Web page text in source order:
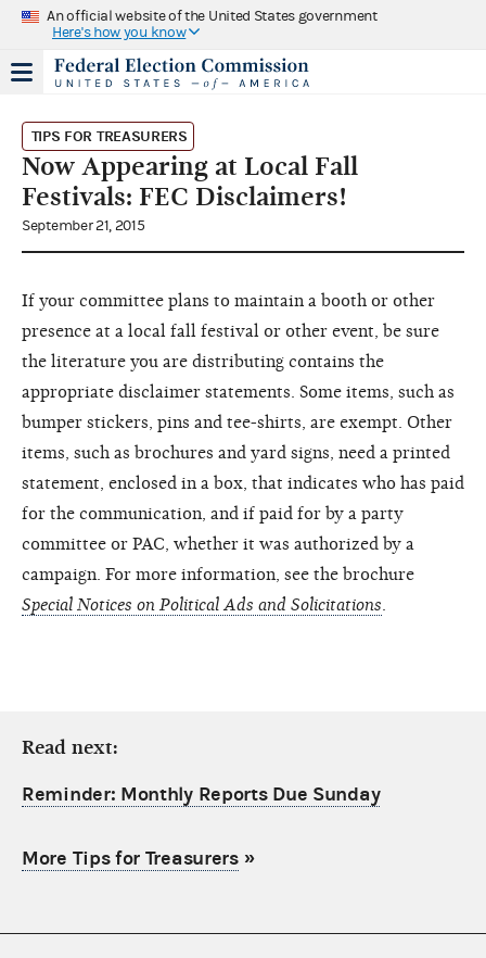
An official website of the United States government
Here's how you know
TIPS FOR TREASURERS
Now Appearing at Local Fall
Festivals: FEC Disclaimers!
September 21, 2015
If your committee plans to maintain a booth or other
presence at a local fall festival or other event, be sure
the literature you are distributing contains the
appropriate disclaimer statements. Some items, such as
bumper stickers, pins and tee-shirts, are exempt. Other
items, such as brochures and yard signs, need a printed
statement, enclosed in a box, that indicates who has paid
for the communication, and if paid for by a party
committee or PAC, whether it was authorized by a
campaign. For more information, see the brochure
Special Notices on Political Ads and Solicitations
Read next:
Reminder: Monthly Reports Due Sunday
More Tips for Treasurers»